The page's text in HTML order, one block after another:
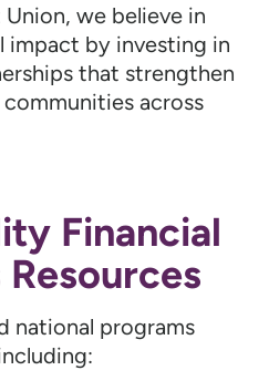
we believe in
impact by investing in
that strengthen
across
Financial
national programs